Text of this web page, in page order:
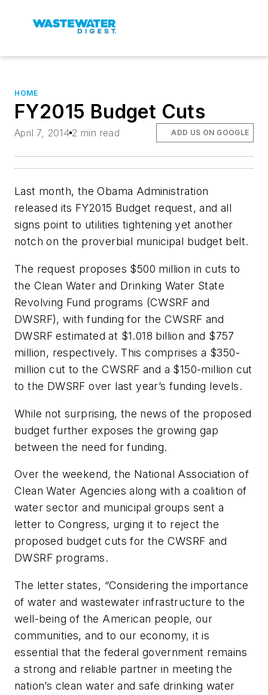
HOME
FY2015 Budget Cuts
April 7, 2014 2 min read ADD US ON GOOGLE
Last month, the Obama Administration
released its FY2015 Budget request, and all
signs point to utilities tightening yet another
notch on the proverbial municipal budget belt.
The request proposes $500 million in cuts to
the Clean Water and Drinking Water State
Revolving Fund programs (CWSRF and
DWSRF), with funding for the CWSRF and
DWSRF estimated at $1.018 billion and $757
million, respectively. This comprises a $350-
million cut to the CWSRF and a $150-million cut
to the DWSRF over last year’s funding levels.
While not surprising, the news of the proposed
budget further exposes the growing gap
between the need for funding.
Over the weekend, the National Association of
Clean Water Agencies along with a coalition of
water sector and municipal groups sent a
letter to Congress, urging it to reject the
proposed budget cuts for the CWSRF and
DWSRF programs.
The letter states, “Considering the importance
of water and wastewater infrastructure to the
well-being of the American people, our
communities, and to our economy, it is
essential that the federal government remains
a strong and reliable partner in meeting the
nation’s clean water and safe drinking water